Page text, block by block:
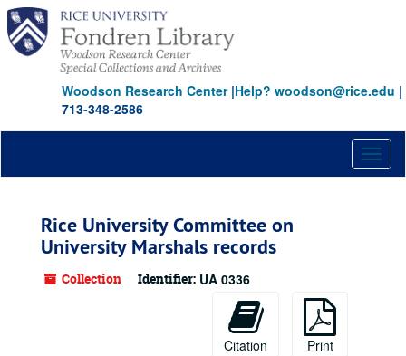
Skip
main
content
Woodson Research Center|Help? woodson@rice.edu |
713-348-2586
Rice University Committee on
University Marshals records
Collection Identifier: UA 0336
Citation
Print